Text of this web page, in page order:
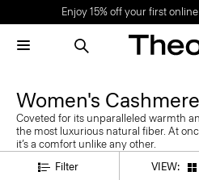
Enjoy 15% off your first
Women's
Coveted for its unparalleled warmth
the most luxurious natural fiber. At
it’s a comfort unlike any other.
Filter
VIEW: